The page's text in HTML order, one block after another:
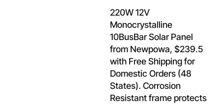
220W 12V
Monocrystalline
10BusBar Solar Panel
from Newpowa, $239.5
with Free Shipping for
Domestic Orders (48
States). Corrosion
Resistant frame protects